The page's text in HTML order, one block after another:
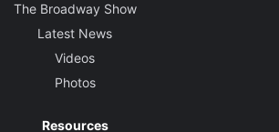
The Broadway Show
Latest News
Videos
Photos
Resources